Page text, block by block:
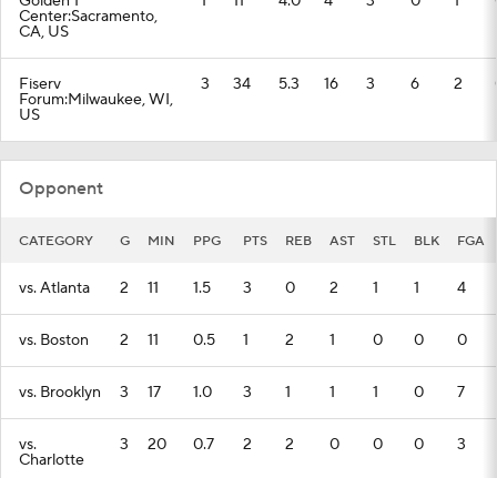
Center:Sacramento,
CA, US
Fiserv
Forum:Milwaukee, WI,
US
3 34 5.3 16 3 6 2
Opponent
CATEGORY G MIN PPG PTS REB AST STL BLK FGA
vs. Atlanta 2 11 1.5 3 0 2 1 1 4
vs. Boston 2 11 0.5 1 2 1 0 0 0
vs. Brooklyn 3 17 1.0 3 1 1 1 0 7
vs.
Charlotte
3 20 0.7 2 2 0 0 0 3